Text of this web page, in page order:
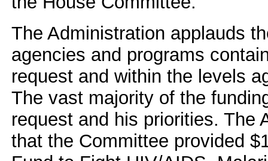
The Administration applauds
agencies and programs
request and within the levels
The vast majority of the
request and his priorities. The
that the Committee provided